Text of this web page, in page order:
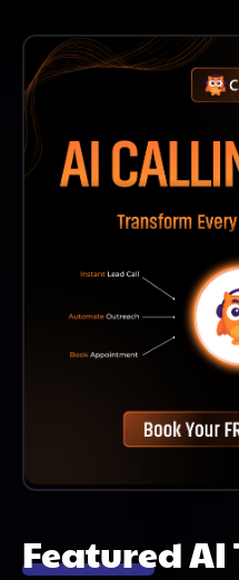
Tutorials And
Customer Support
With Any Specific
Featured AI